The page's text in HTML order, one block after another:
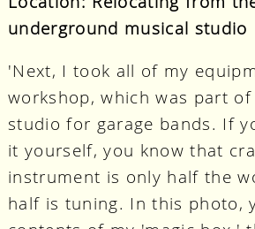
underground musical studio
'Next, I took all of my
workshop, which was part
studio for garage bands. If
it yourself, you know that
instrument is only half the
half is tuning. In this photo,